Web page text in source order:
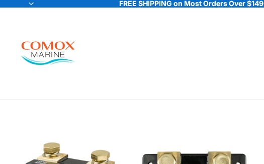
FREE SHIPPING on Most Orders Over $149
FREE SHIPPING on Most Orders Over $149